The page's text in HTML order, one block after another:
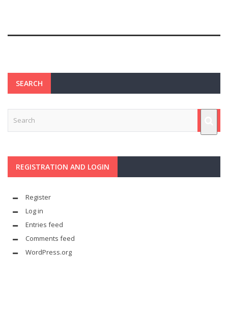
SEARCH
REGISTRATION AND LOGIN
Register
Log in
Entries feed
Comments feed
WordPress.org